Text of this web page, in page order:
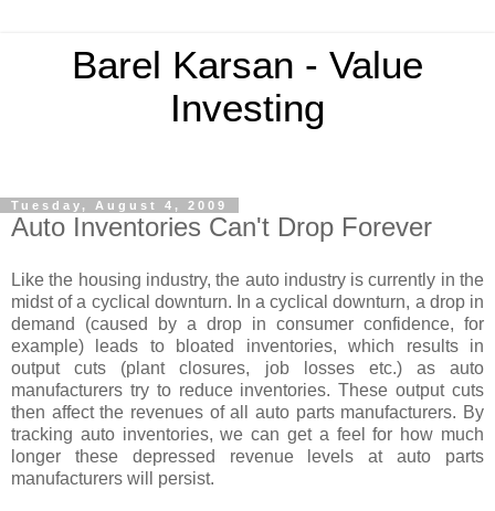
Barel Karsan - Value
Investing
Tuesday, August 4, 2009
Auto Inventories Can't Drop Forever
Like the housing industry, the auto industry is currently in the
midst of a cyclical downturn. In a cyclical downturn, a drop in
demand (caused by a drop in consumer confidence, for
example) leads to bloated inventories, which results in
output cuts (plant closures, job losses etc.) as auto
manufacturers try to reduce inventories. These output cuts
then affect the revenues of all auto parts manufacturers. By
tracking auto inventories, we can get a feel for how much
longer these depressed revenue levels at auto parts
manufacturers will persist.